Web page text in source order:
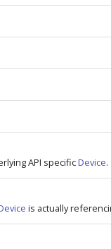
API specificDevice.
is actually